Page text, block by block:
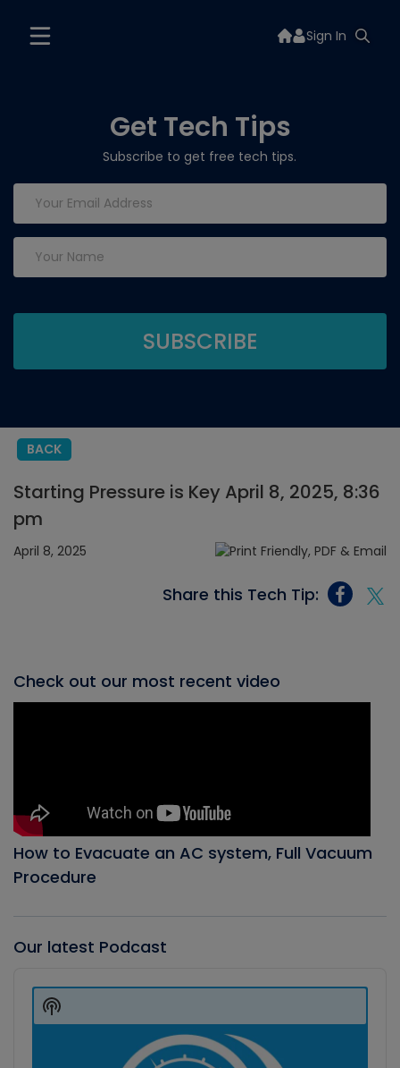
Sign In
Get Tech Tips
Subscribe to get free tech tips.
BACK
Starting Pressure is Key April 8, 2025, 8:36
pm
April 8, 2025
Share this Tech Tip:
Check out our most recent video
How to Evacuate an AC system, Full Vacuum
Procedure
Our latest Podcast
Player
Show
Podcast